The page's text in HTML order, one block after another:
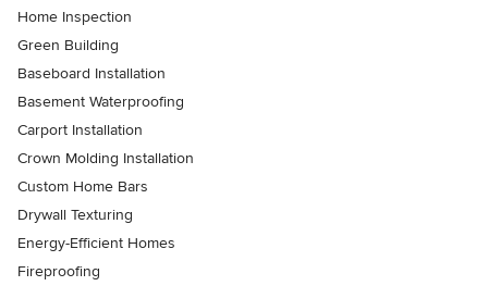
Home Inspection
Green Building
Baseboard Installation
Basement Waterproofing
Carport Installation
Crown Molding Installation
Custom Home Bars
Drywall Texturing
Energy-Efficient Homes
Fireproofing